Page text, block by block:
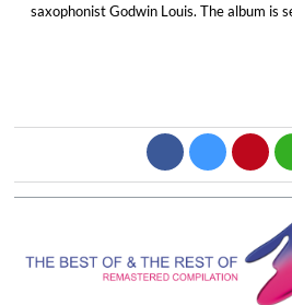
saxophonist Godwin Louis. The album is